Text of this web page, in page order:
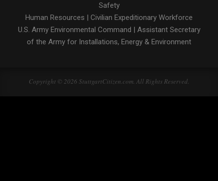
Safety
Human Resources | Civilian Expeditionary Workforce
U.S. Army Environmental Command | Assistant Secretary
of the Army for Installations, Energy & Environment
Copyright © 2026 StuttgartCitizen.com. All Rights Reserved.